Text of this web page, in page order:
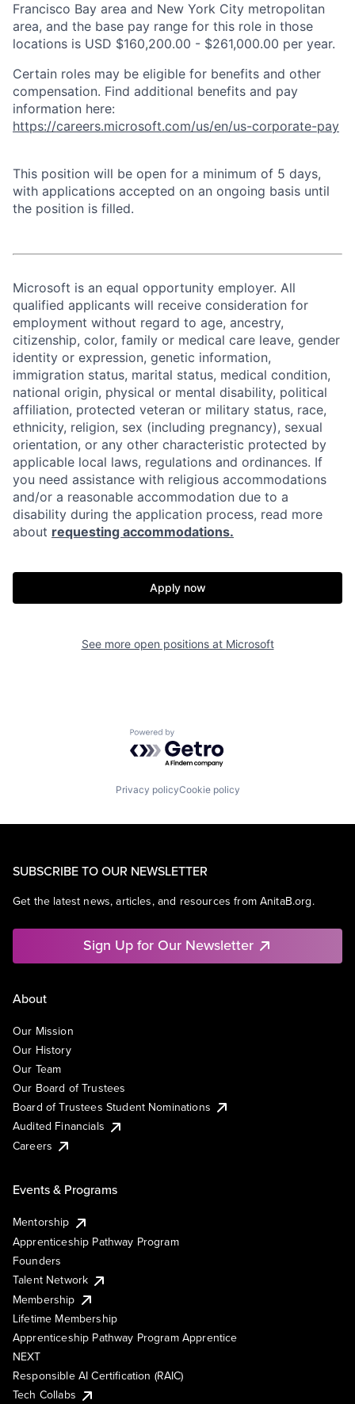
Francisco Bay area and New York City metropolitan
area, and the base pay range for this role in those
locations is USD $160,200.00 - $261,000.00 per year.
Certain roles may be eligible for benefits and other
compensation. Find additional benefits and pay
information here:
https://careers.microsoft.com/us/en/us-corporate-pay
This position will be open for a minimum of 5 days,
with applications accepted on an ongoing basis until
the position is filled.
Microsoft is an equal opportunity employer. All
qualified applicants will receive consideration for
employment without regard to age, ancestry,
citizenship, color, family or medical care leave, gender
identity or expression, genetic information,
immigration status, marital status, medical condition,
national origin, physical or mental disability, political
affiliation, protected veteran or military status, race,
ethnicity, religion, sex (including pregnancy), sexual
orientation, or any other characteristic protected by
applicable local laws, regulations and ordinances. If
you need assistance with religious accommodations
and/or a reasonable accommodation due to a
disability during the application process, read more
about requesting accommodations.
Apply now
See more open positions at Microsoft
Powered by Getro.com
Privacy policyCookie policy
SUBSCRIBE TO OUR NEWSLETTER
Get the latest news, articles, and resources from AnitaB.org.
Sign Up for Our Newsletter
About
Our Mission
Our History
Our Team
Our Board of Trustees
Board of Trustees Student Nominations
Audited Financials
Careers
Events & Programs
Mentorship
Apprenticeship Pathway Program
Founders
Talent Network
Membership
Lifetime Membership
Apprenticeship Pathway Program Apprentice
NEXT
Responsible AI Certification (RAIC)
Tech Collabs